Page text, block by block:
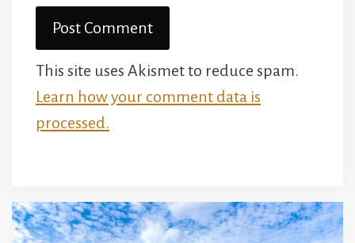
This site uses Akismet to reduce spam.
Learn how your comment data is
processed.